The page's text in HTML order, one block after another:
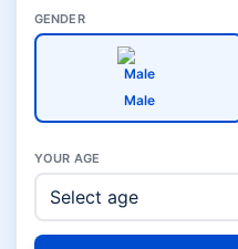
GENDER
Male
YOUR AGE